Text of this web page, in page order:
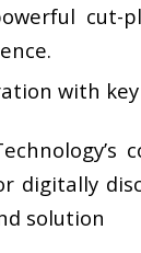
cut-
with
digitally
solution